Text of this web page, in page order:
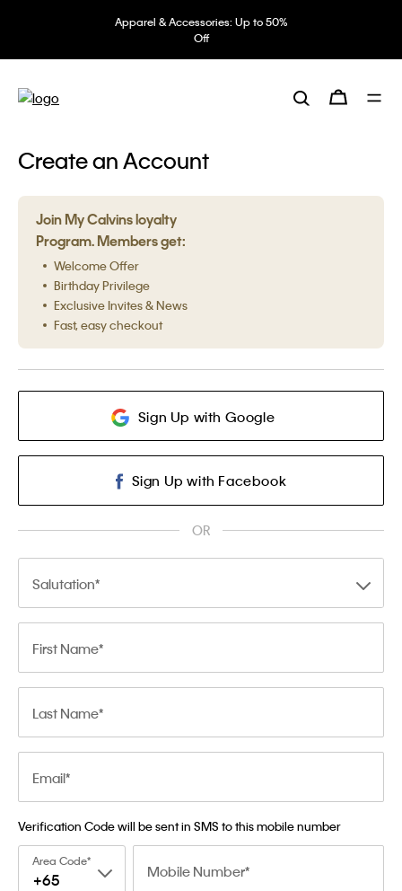
Apparel & Accessories: Up to 50%
Off
Create an Account
Join My Calvins loyalty
Program. Members get:
Welcome Offer
Birthday Privilege
Exclusive Invites & News
Fast, easy checkout
Sign Up with Google
Sign Up with Facebook
OR
Salutation
First Name
Last Name
Email
Verification Code will be sent in SMS to this mobile number
Area Code
+65 Mobile Number